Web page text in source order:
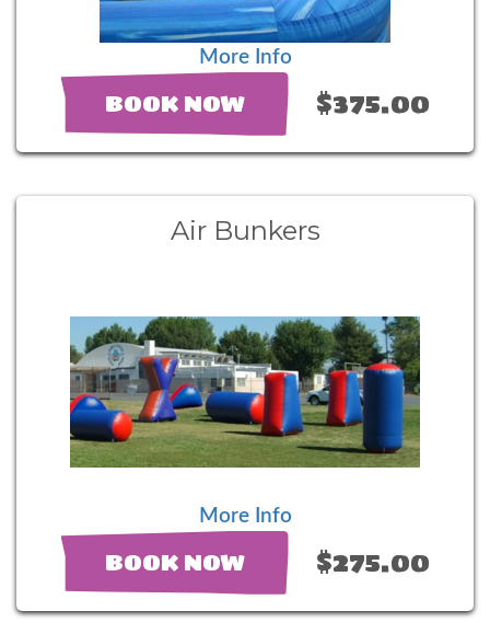
More Info
BOOK NOW $375.00
Air Bunkers
More Info
BOOK NOW $275.00